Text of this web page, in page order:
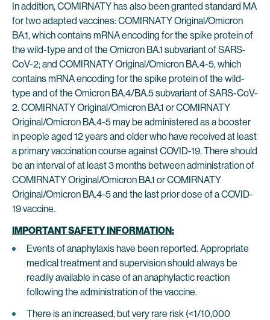
In addition, COMIRNATY has also been granted standard MA
for two adapted vaccines: COMIRNATY Original/Omicron
BA.1, which contains mRNA encoding for the spike protein of
the wild-type and of the Omicron BA.1 subvariant of SARS-
CoV-2; and COMIRNATY Original/Omicron BA.4-5, which
contains mRNA encoding for the spike protein of the wild-
type and of the Omicron BA.4/BA.5 subvariant of SARS-CoV-
2. COMIRNATY Original/Omicron BA.1 or COMIRNATY
Original/Omicron BA.4-5 may be administered as a booster
in people aged 12 years and older who have received at least
a primary vaccination course against COVID-19. There should
be an interval of at least 3 months between administration of
COMIRNATY Original/Omicron BA.1 or COMIRNATY
Original/Omicron BA.4-5 and the last prior dose of a COVID-
19 vaccine.
IMPORTANT SAFETY INFORMATION:
Events of anaphylaxis have been reported. Appropriate
medical treatment and supervision should always be
readily available in case of an anaphylactic reaction
following the administration of the vaccine.
There is an increased, but very rare risk (<1/10,000